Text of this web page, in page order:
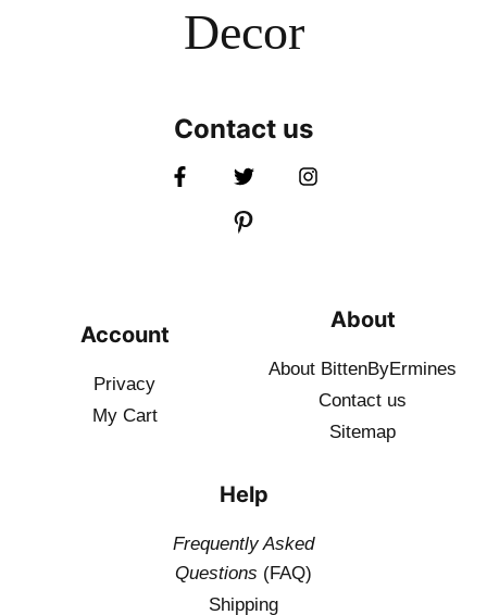
Decor
Contact us
Account
Privacy
My Cart
About
About BittenByErmines
Contact us
Sitemap
Help
Frequently Asked
Questions (FAQ)
Shipping